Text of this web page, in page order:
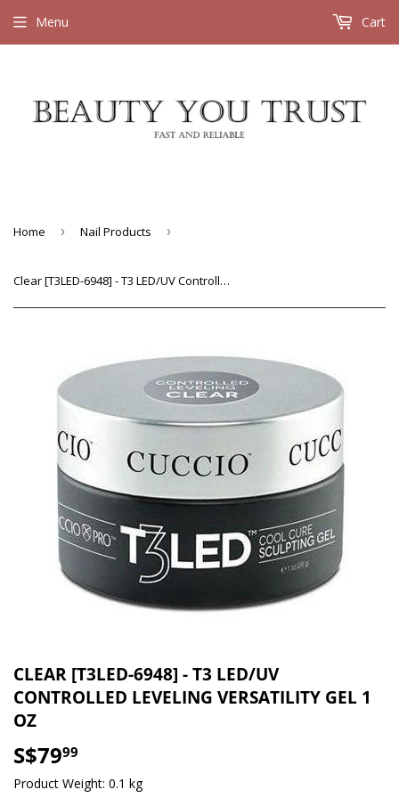
Menu Cart
Home › Nail Products ›
Clear [T3LED-6948] - T3 LED/UV Controlled Leveling Versatility Gel 1 oz
CLEAR [T3LED-6948] - T3 LED/UV
CONTROLLED LEVELING VERSATILITY GEL 1
OZ
S$7999
Product Weight: 0.1 kg